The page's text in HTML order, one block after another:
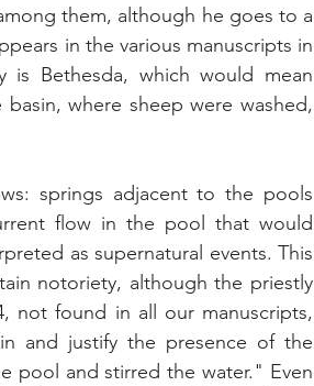
them, although he goes to a
in the various manuscripts in
is Bethesda, which would mean
where sheep were washed,
springs adjacent to the pools
flow in the pool that would
as supernatural events. This
notoriety, although the priestly
not found in all our manuscripts,
and justify the presence of the
pool and stirred the water." Even